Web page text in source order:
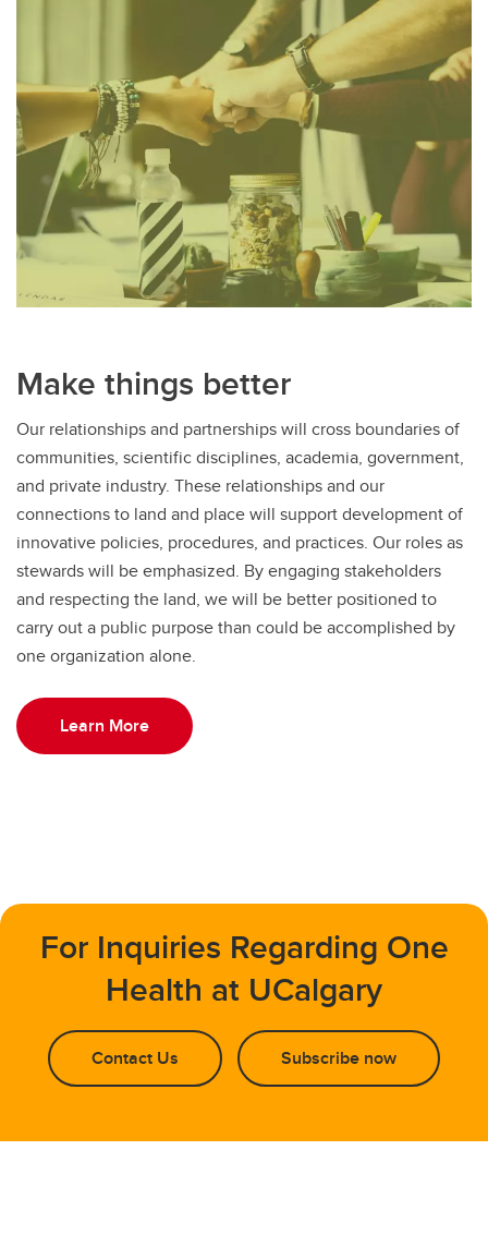
Make things better
Our relationships and partnerships will cross boundaries of
communities, scientific disciplines, academia, government,
and private industry. These relationships and our
connections to land and place will support development of
innovative policies, procedures, and practices. Our roles as
stewards will be emphasized. By engaging stakeholders
and respecting the land, we will be better positioned to
carry out a public purpose than could be accomplished by
one organization alone.
Learn More
For Inquiries Regarding One
Health at UCalgary
Contact Us Subscribe now